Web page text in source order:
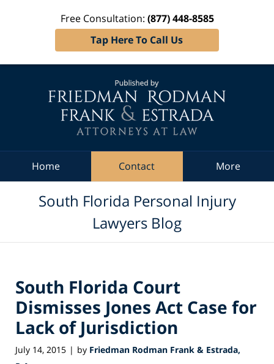
Free Consultation: (877) 448-8585
Tap Here To Call Us
Home Contact More
South Florida Personal Injury
Lawyers Blog
South Florida Court
Dismisses Jones Act Case for
Lack of Jurisdiction
July 14, 2015 | by Friedman Rodman Frank & Estrada,